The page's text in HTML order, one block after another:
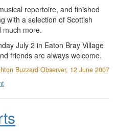
repertoire, and finished
with a selection of Scottish
much more.
July 2 in Eaton Bray Village
friends are always welcome.
Buzzard Observer, 12 June 2007